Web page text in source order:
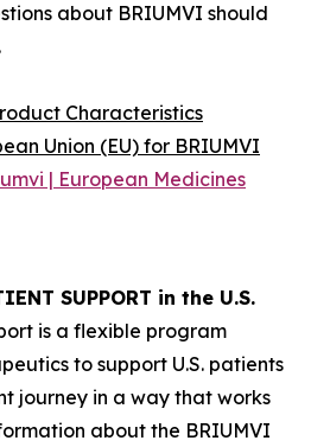
about BRIUMVI should
Characteristics
Union (EU) for BRIUMVI
| European Medicines
SUPPORT in the U.S.
is a flexible program
to support U.S. patients
journey in a way that works
about the BRIUMVI